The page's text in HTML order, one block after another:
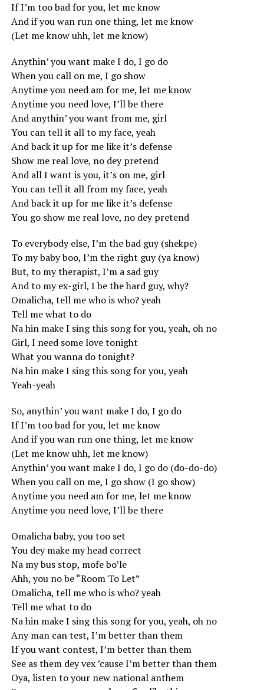
If I’m too bad for you, let me know
And if you wan run one thing, let me know
(Let me know uhh, let me know)
Anythin’ you want make I do, I go do
When you call on me, I go show
Anytime you need am for me, let me know
Anytime you need love, I’ll be there
And anythin’ you want from me, girl
You can tell it all to my face, yeah
And back it up for me like it’s defense
Show me real love, no dey pretend
And all I want is you, it’s on me, girl
You can tell it all from my face, yeah
And back it up for me like it’s defense
You go show me real love, no dey pretend
To everybody else, I’m the bad guy (shekpe)
To my baby boo, I’m the right guy (ya know)
But, to my therapist, I’m a sad guy
And to my ex-girl, I be the hard guy, why?
Omalicha, tell me who is who? yeah
Tell me what to do
Na hin make I sing this song for you, yeah, oh no
Girl, I need some love tonight
What you wanna do tonight?
Na hin make I sing this song for you, yeah
Yeah-yeah
So, anythin’ you want make I do, I go do
If I’m too bad for you, let me know
And if you wan run one thing, let me know
(Let me know uhh, let me know)
Anythin’ you want make I do, I go do (do-do-do)
When you call on me, I go show (I go show)
Anytime you need am for me, let me know
Anytime you need love, I’ll be there
Omalicha baby, you too set
You dey make my head correct
Na my bus stop, mofe bo’le
Ahh, you no be “Room To Let”
Omalicha, tell me who is who? yeah
Tell me what to do
Na hin make I sing this song for you, yeah, oh no
Any man can test, I’m better than them
If you want contest, I’m better than them
See as them dey vex ’cause I’m better than them
Oya, listen to your new national anthem